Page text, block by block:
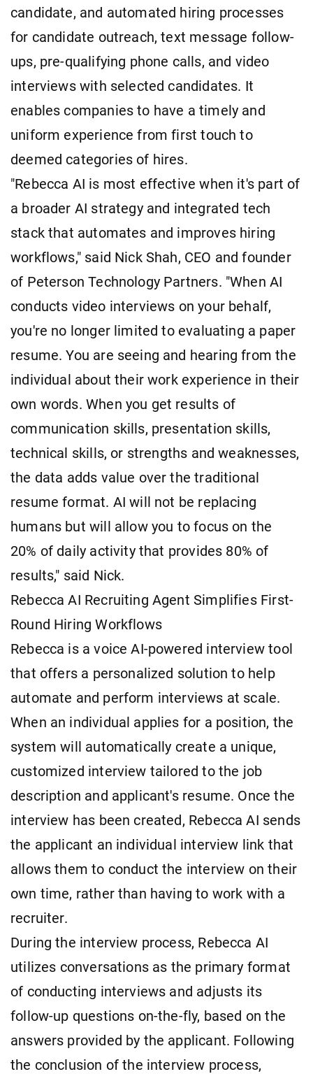
candidate, and automated hiring processes
for candidate outreach, text message follow-
ups, pre-qualifying phone calls, and video
interviews with selected candidates. It
enables companies to have a timely and
uniform experience from first touch to
deemed categories of hires.
"Rebecca AI is most effective when it's part of
a broader AI strategy and integrated tech
stack that automates and improves hiring
workflows," said Nick Shah, CEO and founder
of Peterson Technology Partners. "When AI
conducts video interviews on your behalf,
you're no longer limited to evaluating a paper
resume. You are seeing and hearing from the
individual about their work experience in their
own words. When you get results of
communication skills, presentation skills,
technical skills, or strengths and weaknesses,
the data adds value over the traditional
resume format. AI will not be replacing
humans but will allow you to focus on the
20% of daily activity that provides 80% of
results," said Nick.
Rebecca AI Recruiting Agent Simplifies First-
Round Hiring Workflows
Rebecca is a voice AI-powered interview tool
that offers a personalized solution to help
automate and perform interviews at scale.
When an individual applies for a position, the
system will automatically create a unique,
customized interview tailored to the job
description and applicant's resume. Once the
interview has been created, Rebecca AI sends
the applicant an individual interview link that
allows them to conduct the interview on their
own time, rather than having to work with a
recruiter.
During the interview process, Rebecca AI
utilizes conversations as the primary format
of conducting interviews and adjusts its
follow-up questions on-the-fly, based on the
answers provided by the applicant. Following
the conclusion of the interview process,